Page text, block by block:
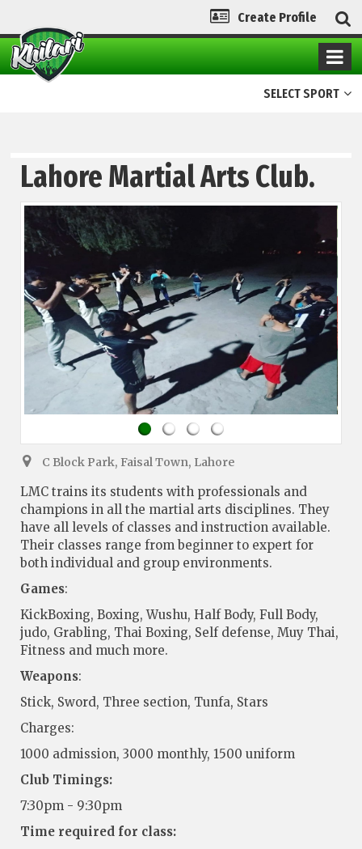
Create Profile
SELECT SPORT
Lahore Martial Arts Club.
C Block Park, Faisal Town, Lahore
LMC trains its students with professionals and
champions in all the martial arts disciplines. They
have all levels of classes and instruction available.
Their classes range from beginner to expert for
both individual and group environments.
Games:
KickBoxing, Boxing, Wushu, Half Body, Full Body,
judo, Grabling, Thai Boxing, Self defense, Muy Thai,
Fitness and much more.
Weapons:
Stick, Sword, Three section, Tunfa, Stars
Charges:
1000 admission, 3000 monthly, 1500 uniform
Club Timings:
7:30pm - 9:30pm
Time required for class: